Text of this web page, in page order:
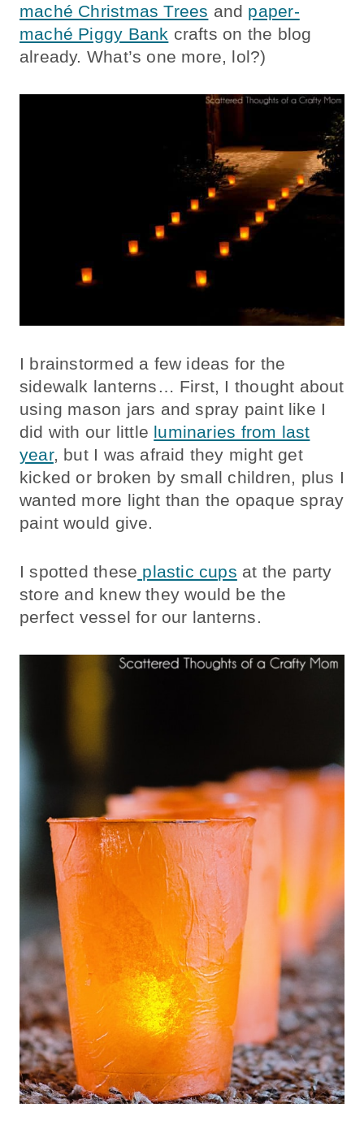
maché Christmas Trees and paper-
maché Piggy Bank crafts on the blog
already. What’s one more, lol?)
I brainstormed a few ideas for the
sidewalk lanterns… First, I thought about
using mason jars and spray paint like I
did with our little luminaries from last
year, but I was afraid they might get
kicked or broken by small children, plus I
wanted more light than the opaque spray
paint would give.
I spotted these plastic cups at the party
store and knew they would be the
perfect vessel for our lanterns.